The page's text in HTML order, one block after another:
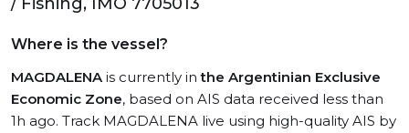
Where is the vessel?
MAGDALENAis currently inthe Argentinian Exclusive
Economic Zone, based on AIS data received less than
1h ago. Track MAGDALENA live using high-quality AIS by